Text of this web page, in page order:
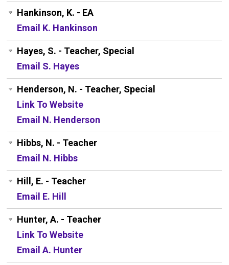
Hankinson, K. - EA
Email K. Hankinson
Hayes, S. - Teacher, Special
Email S. Hayes
Henderson, N. - Teacher, Special
Link To Website
Email N. Henderson
Hibbs, N. - Teacher
Email N. Hibbs
Hill, E. - Teacher
Email E. Hill
Hunter, A. - Teacher
Link To Website
Email A. Hunter